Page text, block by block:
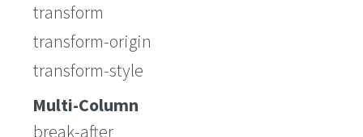
transform
transform-origin
transform-style
Multi-Column
break-after